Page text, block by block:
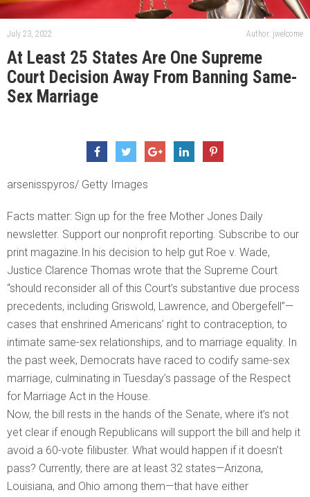
July 23, 2022 Author: jwelcome
At Least 25 States Are One Supreme
Court Decision Away From Banning Same-
Sex Marriage
arsenisspyros/ Getty Images
Facts matter: Sign up for the free Mother Jones Daily
newsletter. Support our nonprofit reporting. Subscribe to our
print magazine.In his decision to help gut Roe v. Wade,
Justice Clarence Thomas wrote that the Supreme Court
“should reconsider all of this Court’s substantive due process
precedents, including Griswold, Lawrence, and Obergefell”—
cases that enshrined Americans’ right to contraception, to
intimate same-sex relationships, and to marriage equality. In
the past week, Democrats have raced to codify same-sex
marriage, culminating in Tuesday’s passage of the Respect
for Marriage Act in the House.
Now, the bill rests in the hands of the Senate, where it’s not
yet clear if enough Republicans will support the bill and help it
avoid a 60-vote filibuster. What would happen if it doesn’t
pass? Currently, there are at least 32 states—Arizona,
Louisiana, and Ohio among them—that have either